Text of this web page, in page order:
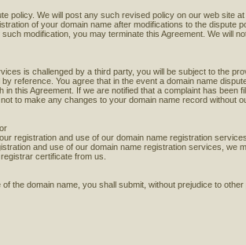
policy. We will post any such revised policy on our web site
of your domain name after modifications to the dispute
modification, you may terminate this Agreement. We will
is challenged by a third party, you will be subject to the
reference. You agree that in the event a domain name
this Agreement. If we are notified that a complaint has been
to make any changes to your domain name record without
registration and use of our domain name registration
and use of our domain name registration services, we
certificate from us.
the domain name, you shall submit, without prejudice to